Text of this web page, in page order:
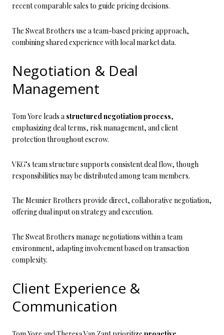
recent comparable sales to guide pricing decisions.
The Sweat Brothers use a team-based pricing approach,
combining shared experience with local market data.
Negotiation & Deal
Management
Tom Yore leads a structured negotiation process,
emphasizing deal terms, risk management, and client
protection throughout escrow.
VKG’s team structure supports consistent deal flow, though
responsibilities may be distributed among team members.
The Meunier Brothers provide direct, collaborative negotiation,
offering dual input on strategy and execution.
The Sweat Brothers manage negotiations within a team
environment, adapting involvement based on transaction
complexity.
Client Experience &
Communication